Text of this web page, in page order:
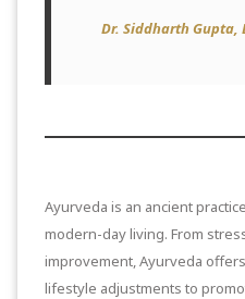
Dr. Siddharth Gupta,
Ayurveda is an ancient
modern-day living. From
improvement, Ayurveda
lifestyle adjustments to